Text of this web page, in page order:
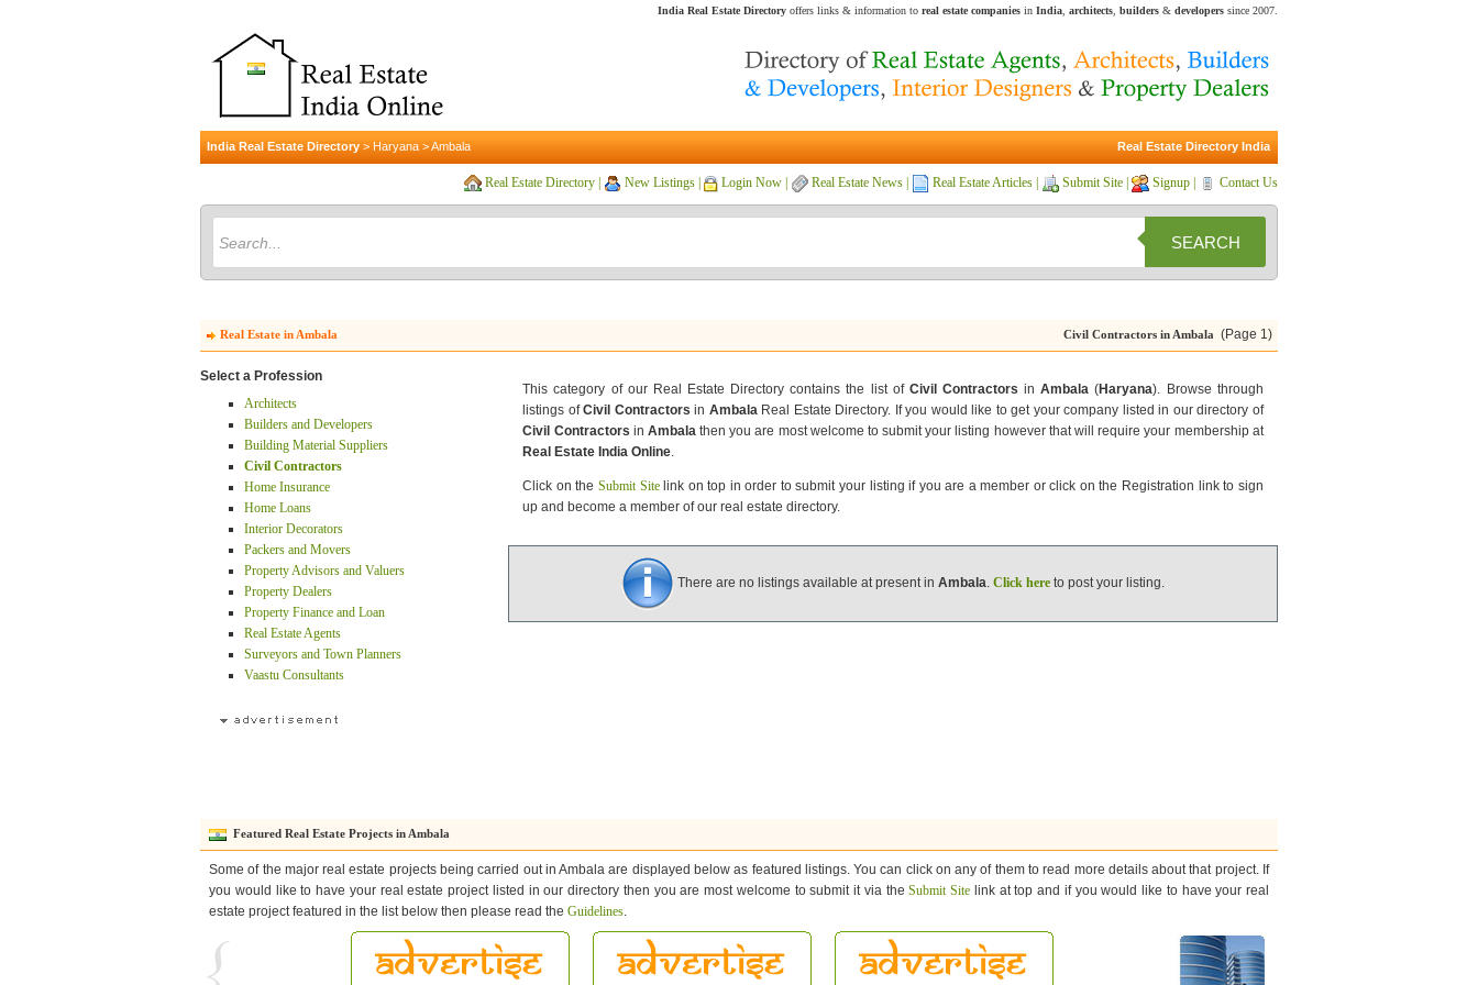
India Real Estate Directory offers links & information to real estate companies in India architects builders & developers since 2007.
India Real Estate Directory > Haryana >Ambala Real Estate Directory India
Real Estate Directory New Listings Login Now Real Estate News Real Estate Articles Submit Site Signup Contact Us
SEARCH
Real Estate in Ambala Civil Contractors in Ambala(Page 1)
Select a Profession
Architects
Builders and Developers
Building Material Suppliers
Civil Contractors
Home Insurance
Home Loans
Interior Decorators
Packers and Movers
Property Advisors and Valuers
Property Dealers
Property Finance and Loan
Real Estate Agents
Surveyors and Town Planners
Vaastu Consultants
This category of our Real Estate Directory contains the list of Civil Contractors inAmbala (Haryana). Browse through
listings ofCivil Contractors in AmbalaReal Estate Directory. If you would like to get your company listed in our directory of
Civil Contractors in Ambalathen you are most welcome to submit your listing however that will require your membership at
Real Estate India Online.
Click on the Submit Sitelink on top in order to submit your listing if you are a member or click on the Registration link to sign
up and become a member of our real estate directory.
There are no listings available at present in Ambala. Click here to post your listing.
Featured Real Estate Projects in Ambala
Some of the major real estate projects being carried out in Ambala are displayed below as featured listings. You can click on any of them to read more details about that project. If
you would like to have your real estate project listed in our directory then you are most welcome to submit it via theSubmit Site link at top and if you would like to have your real
estate project featured in the list below then please read the Guidelines.